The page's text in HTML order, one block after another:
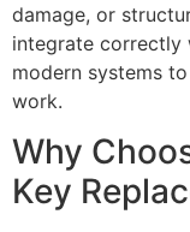
damage, or
integrate correctly
modern systems
work.
Why
Key